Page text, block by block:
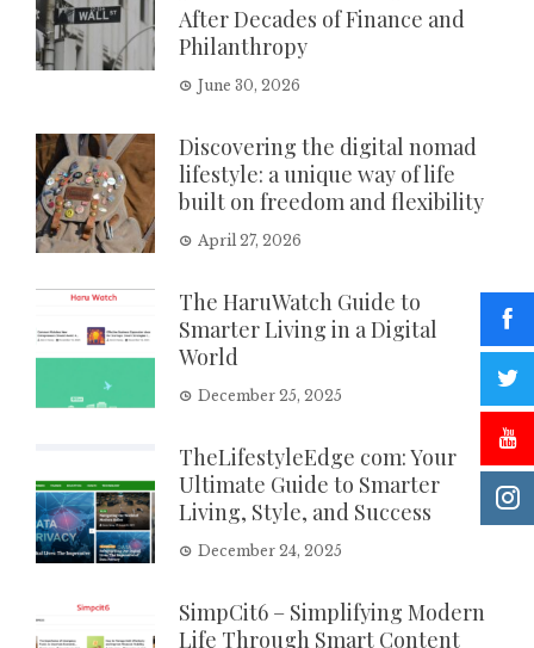
After Decades of Finance and
Philanthropy
June 30, 2026
Discovering the digital nomad
lifestyle: a unique way of life
built on freedom and flexibility
April 27, 2026
The HaruWatch Guide to
Smarter Living in a Digital
World
December 25, 2025
TheLifestyleEdge com: Your
Ultimate Guide to Smarter
Living, Style, and Success
December 24, 2025
SimpCit6 – Simplifying Modern
Life Through Smart Content